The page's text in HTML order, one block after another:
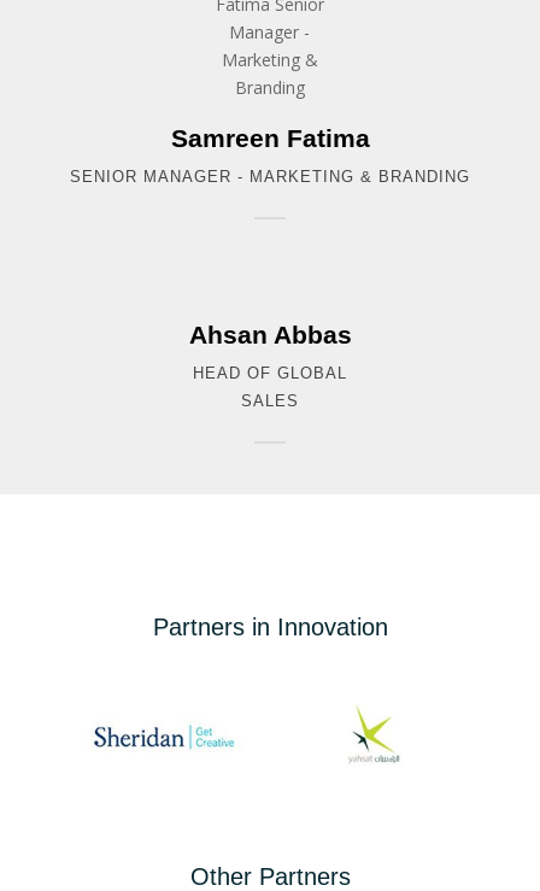
Samreen Fatima
SENIOR MANAGER - MARKETING & BRANDING
Ahsan Abbas
HEAD OF GLOBAL
SALES
Partners in Innovation
Other Partners